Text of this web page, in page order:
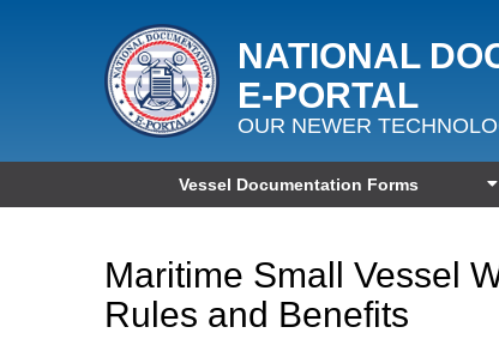
NATIONAL
E‑PORTAL
OUR NEWER
Vessel Documentation Forms
Maritime Small Vessel
Rules and Benefits